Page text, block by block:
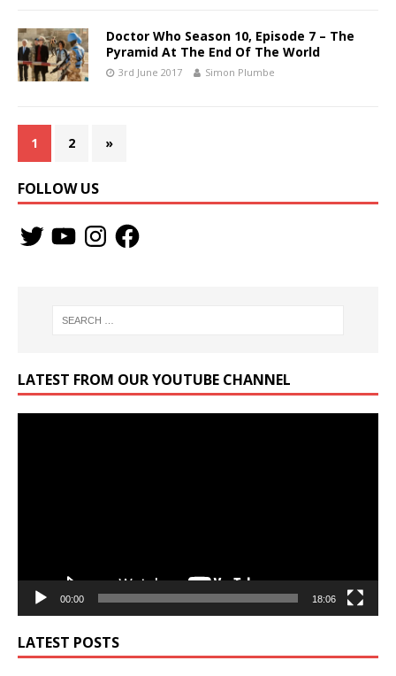
Doctor Who Season 10, Episode 7 – The
Pyramid At The End Of The World
3rd June 2017 Simon Plumbe
1 2 »
FOLLOW US
LATEST FROM OUR YOUTUBE CHANNEL
00:00 18:06
LATEST POSTS